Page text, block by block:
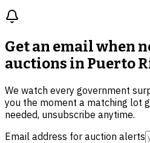
Get an email when
auctions in Puerto
We watch every government
you the moment a matching lot
needed, unsubscribe anytime.
Email address for auction alerts